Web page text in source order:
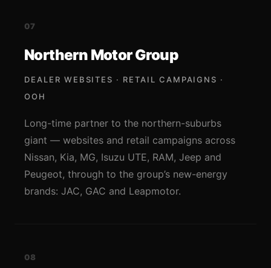
07
Northern Motor Group
DEALER WEBSITES · RETAIL CAMPAIGNS ·
OOH
Long-time partner to the northern-suburbs
giant — websites and retail campaigns across
Nissan, Kia, MG, Isuzu UTE, RAM, Jeep and
Peugeot, through to the group’s new-energy
brands: JAC, GAC and Leapmotor.
08